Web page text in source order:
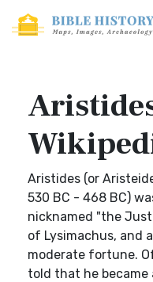
Aristides (or
530 BC - 468 BC)
nicknamed "the
of Lysimachus, and
moderate fortune.
told that he